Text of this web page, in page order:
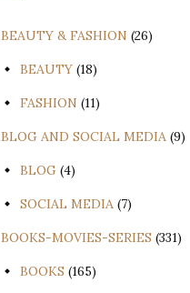
BEAUTY & FASHION (26)
BEAUTY (18)
FASHION (11)
BLOG AND SOCIAL MEDIA (9)
BLOG (4)
SOCIAL MEDIA (7)
BOOKS-MOVIES-SERIES (331)
BOOKS (165)